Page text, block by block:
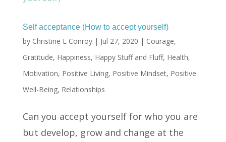
Self acceptance (How to accept yourself)
by Christine L Conroy| Jul 27, 2020 | Courage,
Gratitude, Happiness, Happy Stuff and Fluff, Health,
Motivation, Positive Living, Positive Mindset, Positive
Well-Being, Relationships
Can you accept yourself for who you are
but develop, grow and change at the